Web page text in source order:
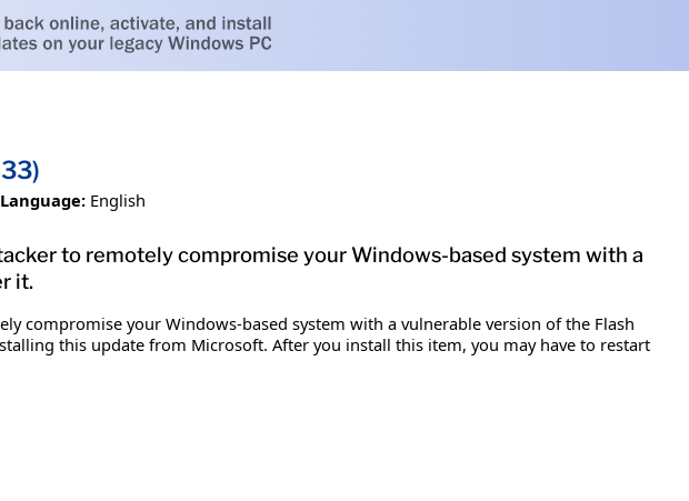
Language: English
to remotely compromise your Windows-based system with a
it.
compromise your Windows-based system with a vulnerable version of the Flash
this update from Microsoft. After you install this item, you may have to restart